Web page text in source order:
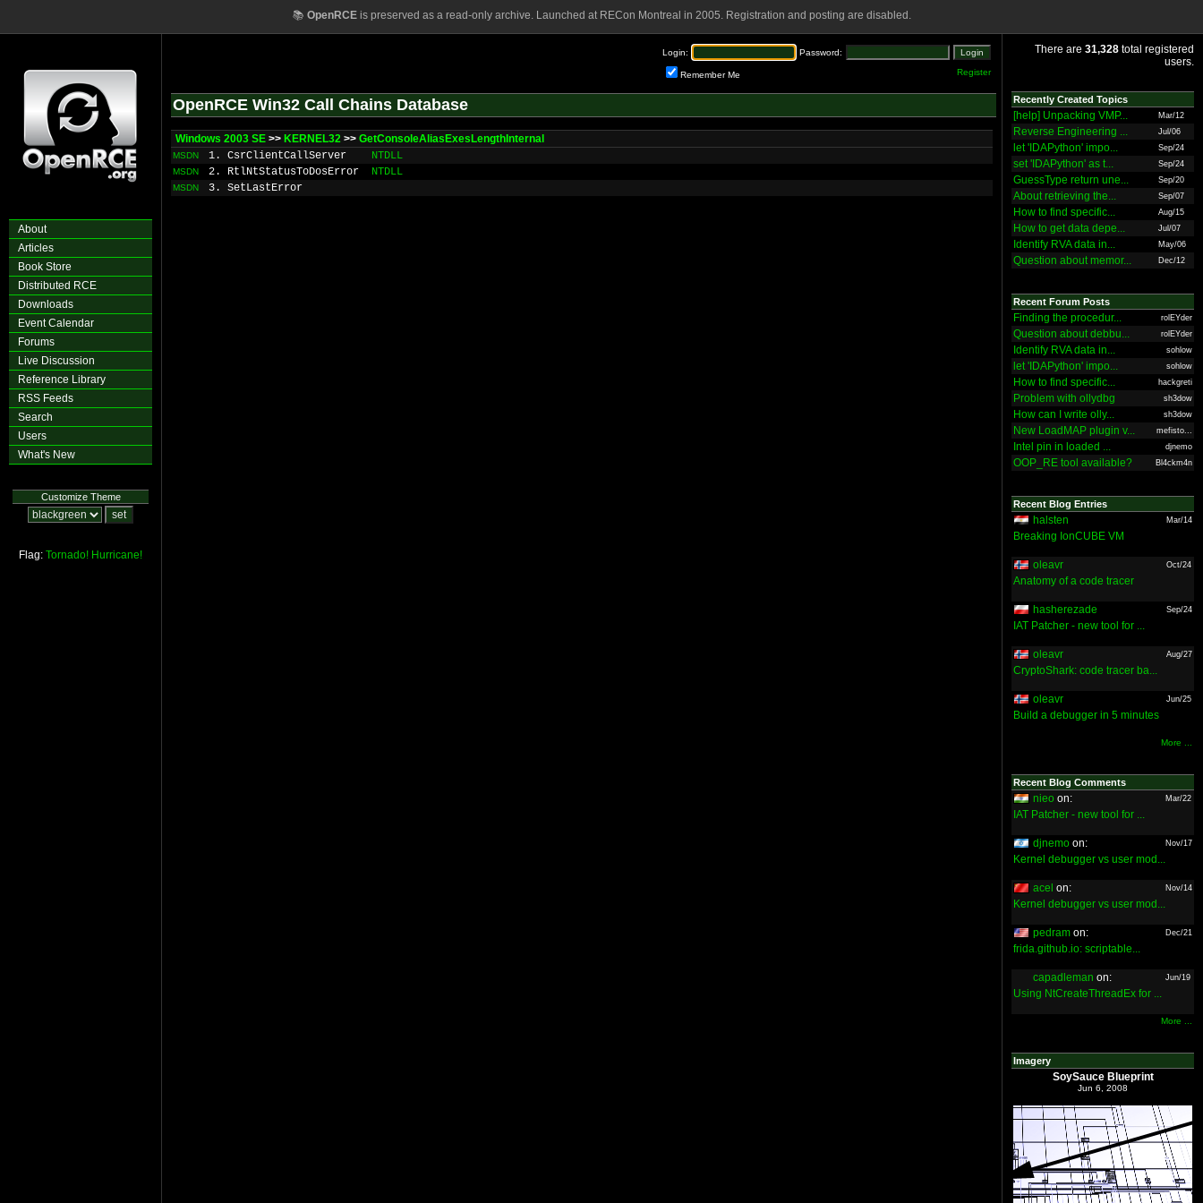
📚 OpenRCEis preserved as a read-only archive. Launched at RECon Montreal in 2005. Registration and posting are disabled.
About
Articles
Book Store
Distributed RCE
Downloads
Event Calendar
Forums
Live Discussion
Reference Library
RSS Feeds
Search
Users
What's New
Customize Theme
Flag: Tornado! Hurricane!
Login: Password:
Remember Me Register
OpenRCE Win32 Call Chains Database
Windows 2003 SE >> KERNEL32 >> GetConsoleAliasExesLengthInternal
MSDN 1. CsrClientCallServer NTDLL
MSDN 2. RtlNtStatusToDosError NTDLL
MSDN 3. SetLastError
There are 31,328 total registered
users.
Recently Created Topics
[help] Unpacking VMP... Mar/12
Reverse Engineering ... Jul/06
let 'IDAPython' impo... Sep/24
set 'IDAPython' as t... Sep/24
GuessType return une... Sep/20
About retrieving the... Sep/07
How to find specific... Aug/15
How to get data depe... Jul/07
Identify RVA data in... May/06
Question about memor... Dec/12
Recent Forum Posts
Finding the procedur... rolEYder
Question about debbu... rolEYder
Identify RVA data in... sohlow
let 'IDAPython' impo... sohlow
How to find specific... hackgreti
Problem with ollydbg sh3dow
How can I write olly... sh3dow
New LoadMAP plugin v... mefisto...
Intel pin in loaded ... djnemo
OOP_RE tool available? Bl4ckm4n
Recent Blog Entries
halsten Mar/14
Breaking IonCUBE VM
oleavr Oct/24
Anatomy of a code tracer
hasherezade Sep/24
IAT Patcher - new tool for ...
oleavr Aug/27
CryptoShark: code tracer ba...
oleavr Jun/25
Build a debugger in 5 minutes
More ...
Recent Blog Comments
nieo on: Mar/22
IAT Patcher - new tool for ...
djnemo on: Nov/17
Kernel debugger vs user mod...
acel on: Nov/14
Kernel debugger vs user mod...
pedram on: Dec/21
frida.github.io: scriptable...
capadleman on: Jun/19
Using NtCreateThreadEx for ...
More ...
Imagery
SoySauce Blueprint
Jun 6, 2008